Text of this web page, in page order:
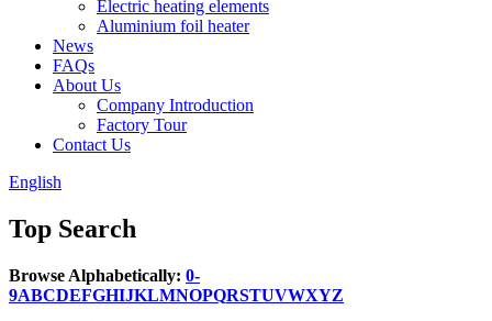
Electric heating elements
Aluminium foil heater
News
FAQs
About Us
Company Introduction
Factory Tour
Contact Us
English
Top Search
Browse Alphabetically: 0-
9ABCDEFGHIJKLMNOPQRSTUVWXYZ